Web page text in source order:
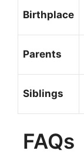
Birthplace
Parents
Siblings
FAQs